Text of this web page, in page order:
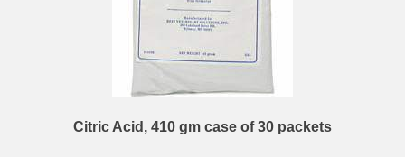
Citric Acid, 410 gm case of 30 packets